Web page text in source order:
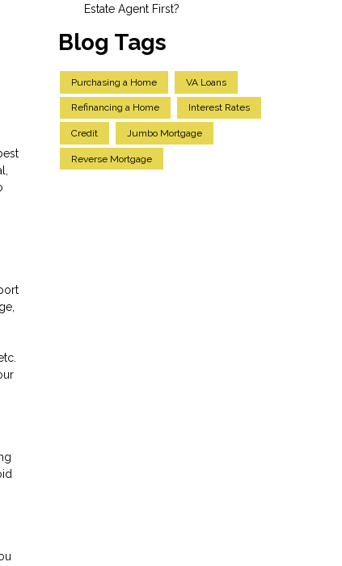
Estate Agent First?
Blog Tags
Purchasing a Home VA Loans
Refinancing a Home Interest Rates
Credit Jumbo Mortgage
Reverse Mortgage